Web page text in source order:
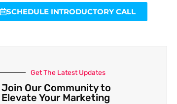
SCHEDULE INTRODUCTORY CALL
Get The Latest Updates
Join Our Community to
Elevate Your Marketing